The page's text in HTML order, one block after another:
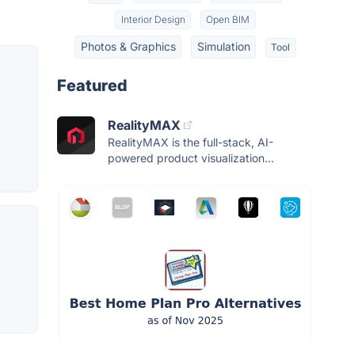
Interior Design Open BIM
Photos & Graphics Simulation Tool
Featured
RealityMAX
RealityMAX is the full-stack, AI-
powered product visualization...